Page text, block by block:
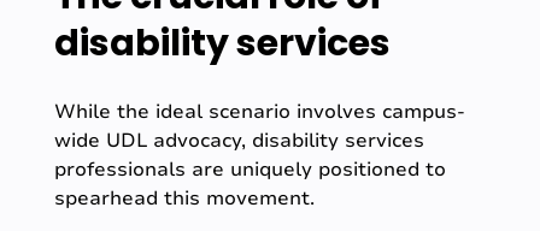
disability services
While the ideal scenario involves campus-
wide UDL advocacy, disability services
professionals are uniquely positioned to
spearhead this movement.